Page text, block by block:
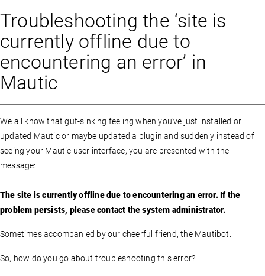
Troubleshooting the ‘site is
currently offline due to
encountering an error’ in
Mautic
We all know that gut-sinking feeling when you’ve just installed or
updated Mautic or maybe updated a plugin and suddenly instead of
seeing your Mautic user interface, you are presented with the
message:
The site is currently offline due to encountering an error. If the
problem persists, please contact the system administrator.
Sometimes accompanied by our cheerful friend, the Mautibot.
So, how do you go about troubleshooting this error?